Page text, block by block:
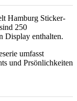
Hamburg Sticker-
250
Display enthalten.
umfasst
und Prsönlichkeiten